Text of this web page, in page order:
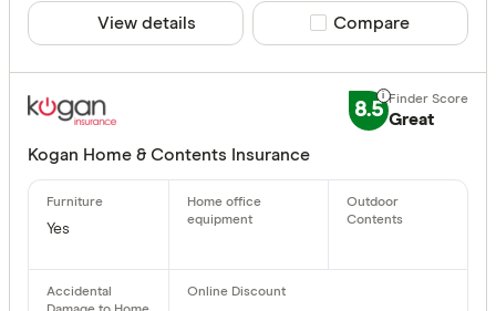
View details Compare product
Compare
8.5 Great
Kogan Home & Contents Insurance
Yes